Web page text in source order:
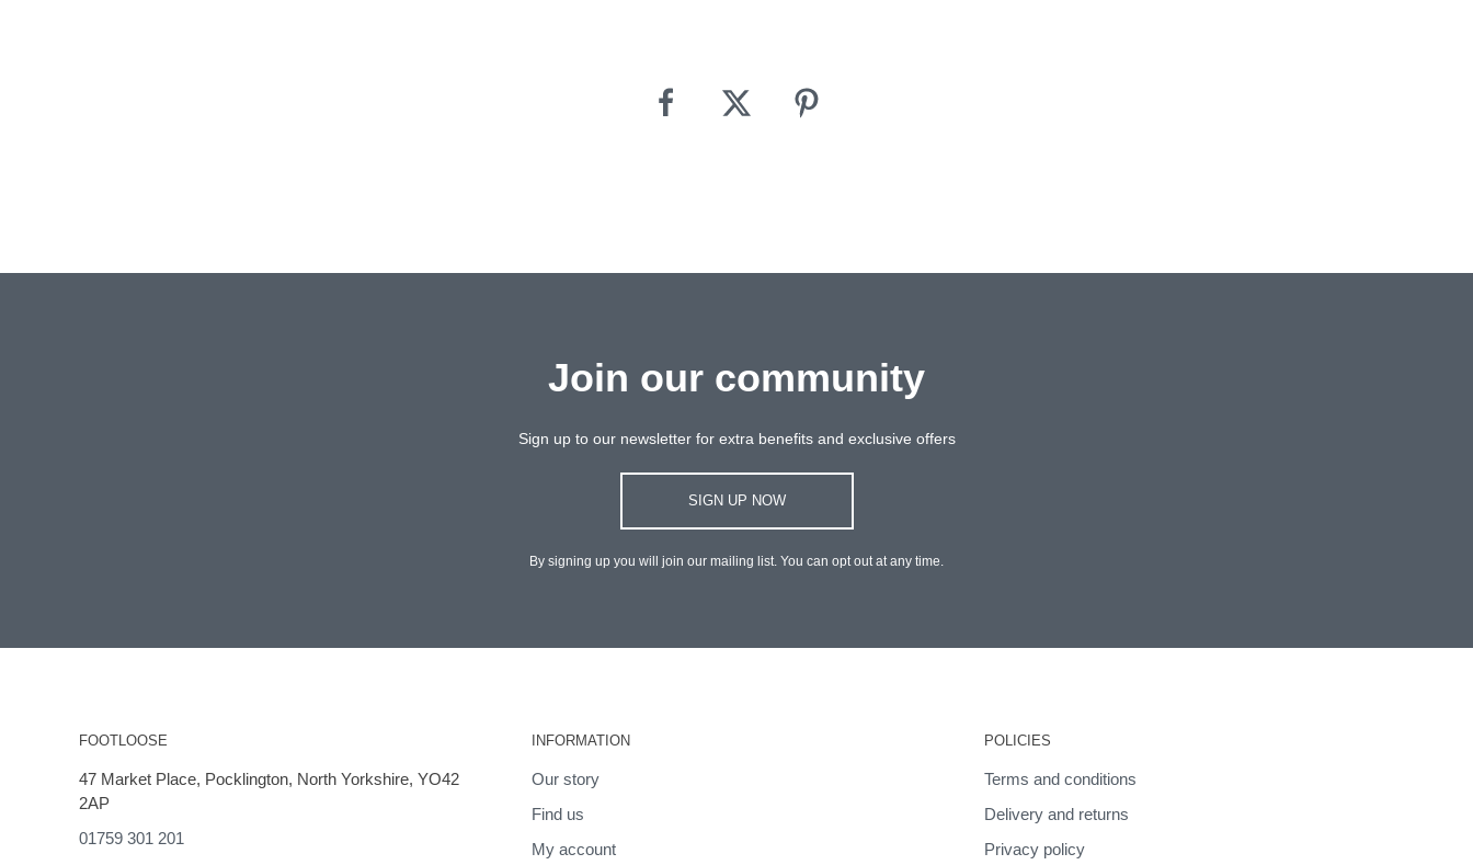
Join our community
Sign up to our newsletter for extra benefits and exclusive offers
SIGN UP NOW
By signing up you will join our mailing list. You can opt out at any time.
FOOTLOOSE
47 Market Place, Pocklington, North Yorkshire, YO42
2AP
01759 301 201
INFORMATION
Our story
Find us
My account
POLICIES
Terms and conditions
Delivery and returns
Privacy policy